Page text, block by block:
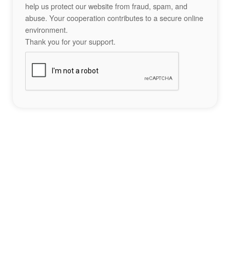
help us protect our website from fraud, spam, and
abuse. Your cooperation contributes to a secure online
environment.
Thank you for your support.